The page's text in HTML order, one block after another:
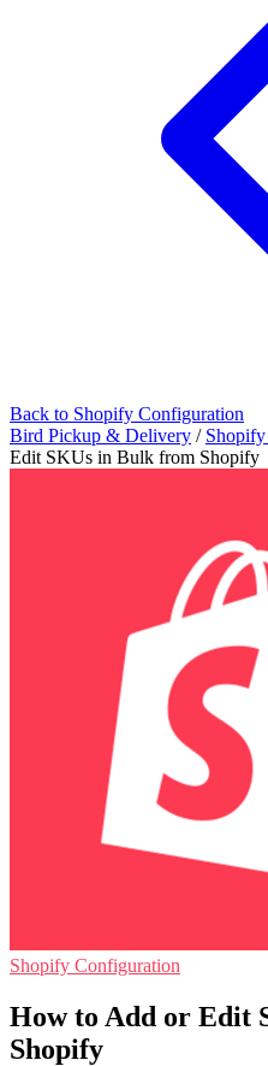
Back to Shopify Configuration
Bird Pickup & Delivery /
Edit SKUs in Bulk from Shopify
Shopify Configuration
How to Add or Edit
Shopify